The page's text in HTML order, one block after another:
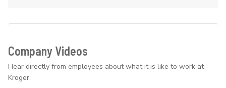
Company Videos
Hear directly from employees about what it is like to work at
Kroger.